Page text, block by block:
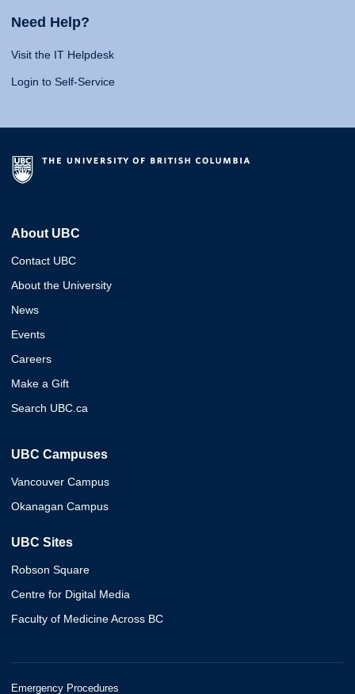
Need Help?
Visit the IT Helpdesk
Login to Self-Service
About UBC
Contact UBC
About the University
News
Events
Careers
Make a Gift
Search UBC.ca
UBC Campuses
Vancouver Campus
Okanagan Campus
UBC Sites
Robson Square
Centre for Digital Media
Faculty of Medicine Across BC
Emergency Procedures